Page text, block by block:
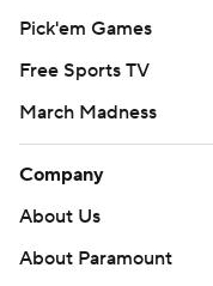
Pick'em Games
Free Sports TV
March Madness
Company
About Us
About Paramount